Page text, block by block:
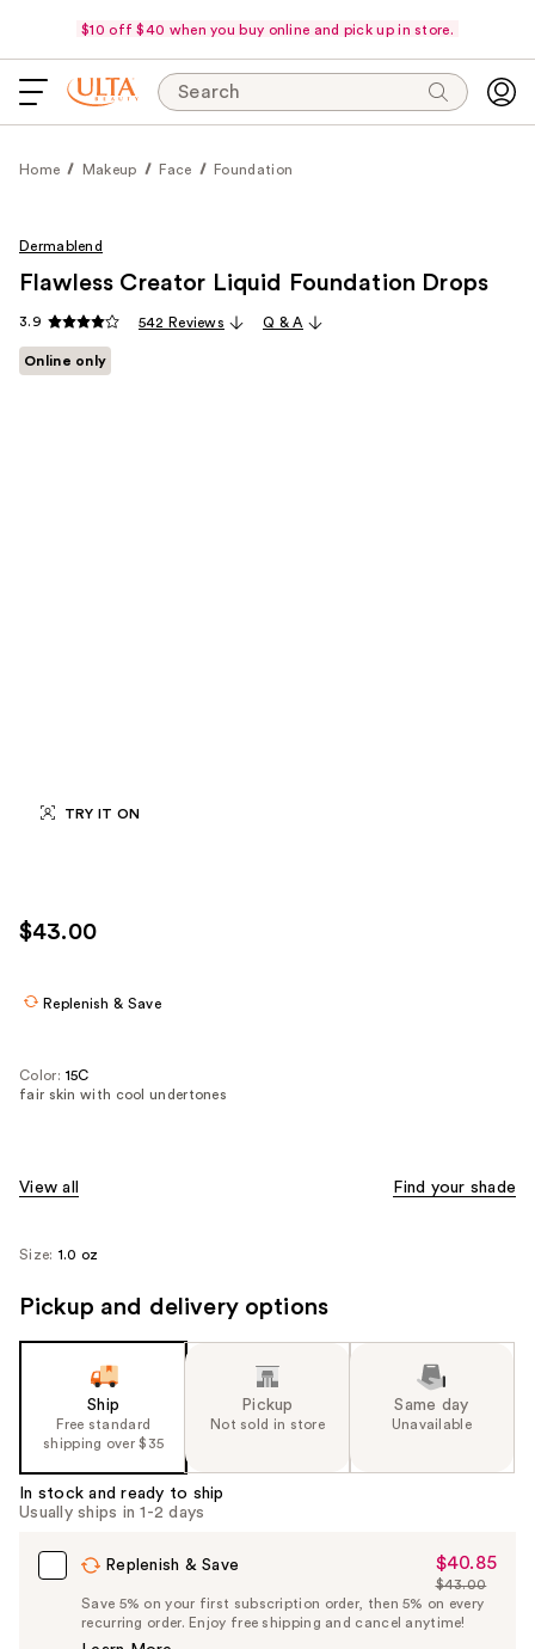
$10 off $40 when you buy online and pick up in store.
Search
Home Makeup Face Foundation
TRY IT ON
Dermablend
Flawless Creator Liquid Foundation Drops
3.9 542 Reviews Q & A
Online only
$43.00
Replenish & Save
Color: 15C
fair skin with cool undertones
View all Find your shade
Size: 1.0 oz
Pickup and delivery options
Ship
Free standard
shipping over $35
Pickup
Not sold in store
Same day
Unavailable
In stock and ready to ship
Usually ships in 1-2 days
Replenish & Save
Sale
Price
$40.85
$40.85
List
Price
$43.00
Save 5% on your first subscription order, then 5% on every
recurring order. Enjoy free shipping and cancel anytime!